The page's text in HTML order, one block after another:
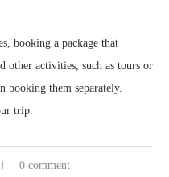
booking a package that
other activities, such as tours or
booking them separately.
trip.
0 comment